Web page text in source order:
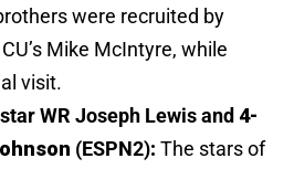
were recruited by
Mike McIntyre, while
visit.
WR Joseph Lewis and 4-
(ESPN2): The stars of